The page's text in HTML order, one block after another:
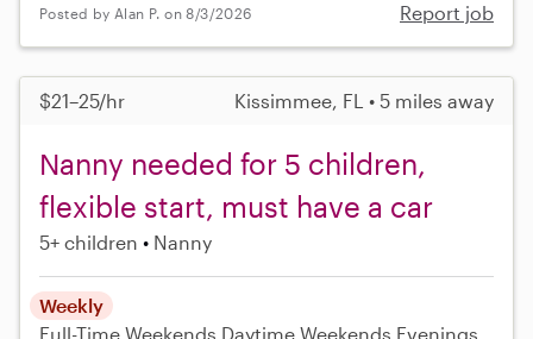
Posted by Alan P. on 8/3/2026 Report job
$21–25/hr Kissimmee, FL • 5 miles away
Nanny needed for 5 children,
flexible start, must have a car
5+ children Nanny
Weekly
Full-Time Weekends Daytime Weekends Evenings